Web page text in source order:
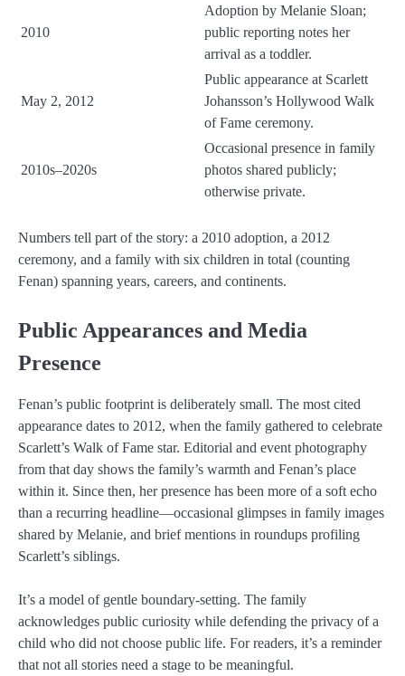
2010
Adoption by Melanie Sloan;
public reporting notes her
arrival as a toddler.
May 2, 2012
Public appearance at Scarlett
Johansson’s Hollywood Walk
of Fame ceremony.
2010s–2020s
Occasional presence in family
photos shared publicly;
otherwise private.
Numbers tell part of the story: a 2010 adoption, a 2012
ceremony, and a family with six children in total (counting
Fenan) spanning years, careers, and continents.
Public Appearances and Media
Presence
Fenan’s public footprint is deliberately small. The most cited
appearance dates to 2012, when the family gathered to celebrate
Scarlett’s Walk of Fame star. Editorial and event photography
from that day shows the family’s warmth and Fenan’s place
within it. Since then, her presence has been more of a soft echo
than a recurring headline—occasional glimpses in family images
shared by Melanie, and brief mentions in roundups profiling
Scarlett’s siblings.
It’s a model of gentle boundary-setting. The family
acknowledges public curiosity while defending the privacy of a
child who did not choose public life. For readers, it’s a reminder
that not all stories need a stage to be meaningful.